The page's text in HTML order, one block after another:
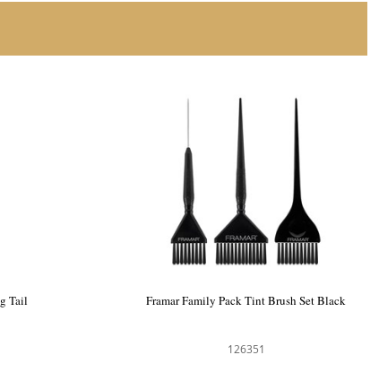
Tail
Framar Family Pack Tint Brush Set Black
126351